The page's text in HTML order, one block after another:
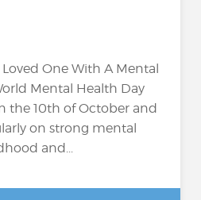
One With A Mental
Mental Health Day
the 10th of October and
on strong mental
and...